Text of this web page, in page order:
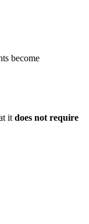
become
itdoes not require